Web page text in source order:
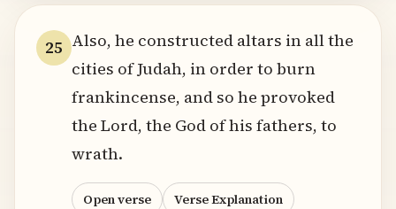
25 Also, he constructed altars in all the
cities of Judah, in order to burn
frankincense, and so he provoked
the Lord, the God of his fathers, to
wrath.
Open verse
Verse Explanation